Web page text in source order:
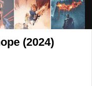
(2024)